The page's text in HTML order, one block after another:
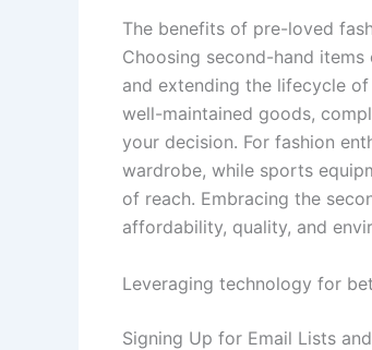
The benefits of pre-loved
Choosing second-hand
and extending the lifecycle
well-maintained goods,
your decision. For fashion
wardrobe, while sports
of reach. Embracing the
affordability, quality, and
Leveraging technology for
Signing Up for Email Lists